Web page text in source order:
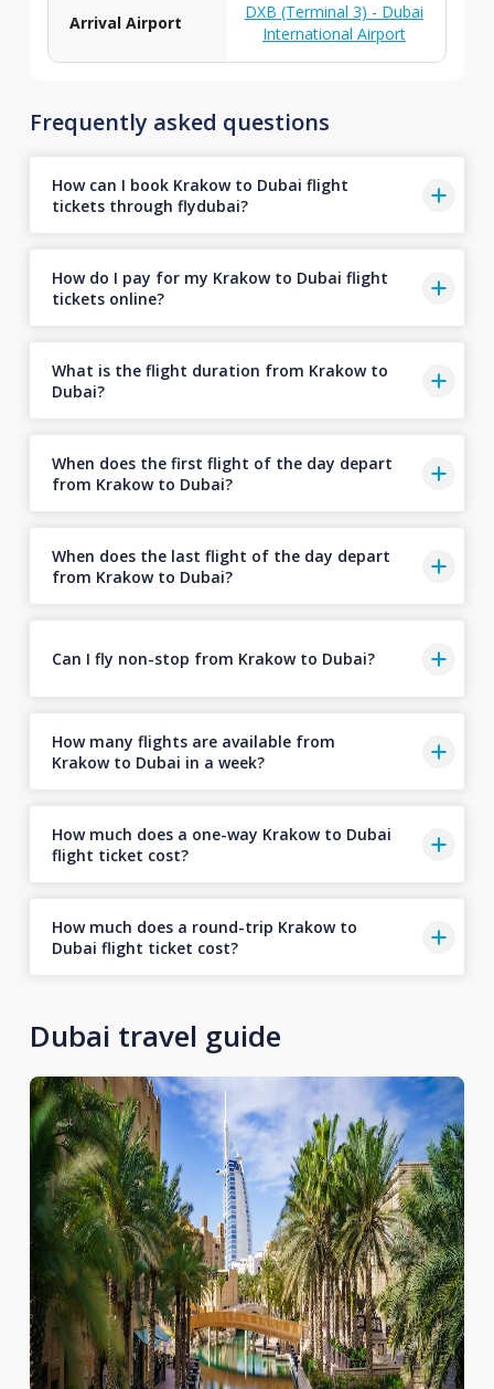
Arrival Airport
DXB (Terminal 3) - Dubai
International Airport
Frequently asked questions
How can I book Krakow to Dubai flight
tickets through flydubai?
How do I pay for my Krakow to Dubai flight
tickets online?
What is the flight duration from Krakow to
Dubai?
When does the first flight of the day depart
from Krakow to Dubai?
When does the last flight of the day depart
from Krakow to Dubai?
Can I fly non-stop from Krakow to Dubai?
How many flights are available from
Krakow to Dubai in a week?
How much does a one-way Krakow to Dubai
flight ticket cost?
How much does a round-trip Krakow to
Dubai flight ticket cost?
Dubai travel guide